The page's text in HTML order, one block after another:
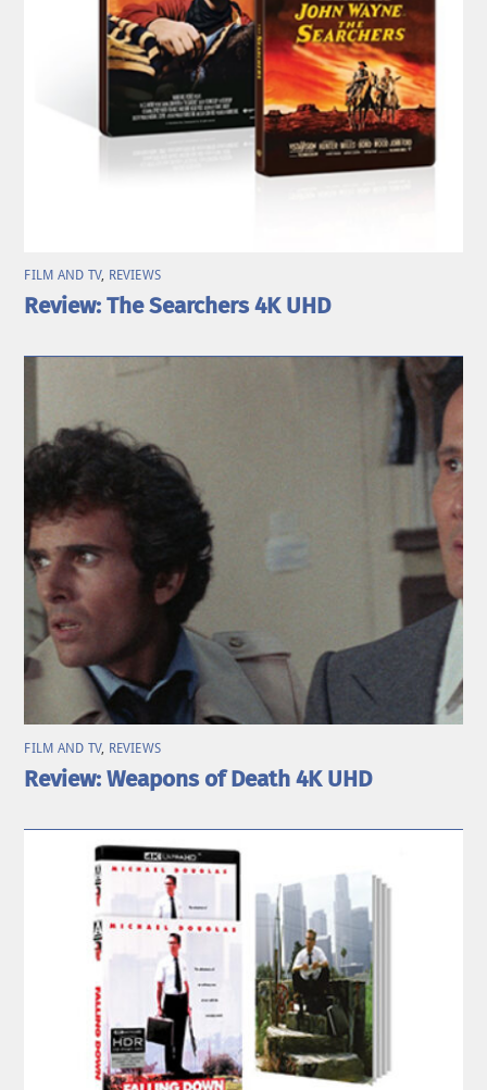
FILM AND TV, REVIEWS
Review: The Searchers 4K UHD
FILM AND TV, REVIEWS
Review: Weapons of Death 4K UHD